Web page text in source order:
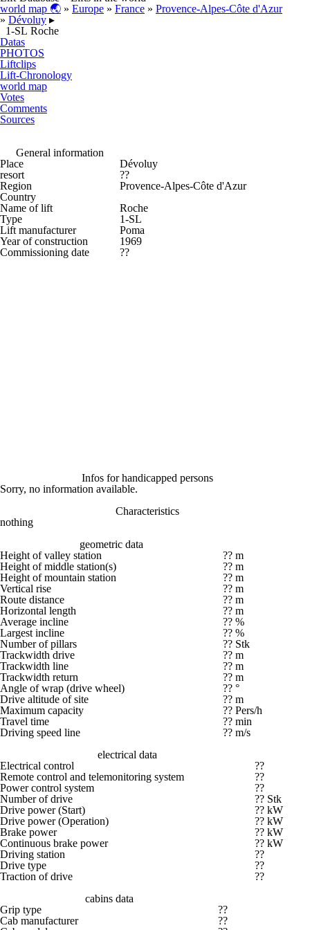
world map 🌏 » Europe » France » Provence-Alpes-Côte d'Azur
» Dévoluy ▸
1-SL Roche
Datas
PHOTOS
Liftclips
Lift-Chronology
world map
Votes
Comments
Sources
General information
Place
Dévoluy
resort
??
Region
Provence-Alpes-Côte d'Azur
Country
Name of lift
Roche
Type
1-SL
Lift manufacturer
Poma
Year of construction
1969
Commissioning date
??
Infos for handicapped persons
Sorry, no information available.
Characteristics
nothing
geometric data
Height of valley station
?? m
Height of middle station(s)
?? m
Height of mountain station
?? m
Vertical rise
?? m
Route distance
?? m
Horizontal length
?? m
Average incline
?? %
Largest incline
?? %
Number of pillars
?? Stk
Trackwidth drive
?? m
Trackwidth line
?? m
Trackwidth return
?? m
Angle of wrap (drive wheel)
?? °
Drive altitude of site
?? m
Maximum capacity
?? Pers/h
Travel time
?? min
Driving speed line
?? m/s
electrical data
Electrical control
??
Remote control and telemonitoring system
??
Power control system
??
Number of drive
?? Stk
Drive power (Start)
?? kW
Drive power (Operation)
?? kW
Brake power
?? kW
Continuous brake power
?? kW
Driving station
??
Drive type
??
Traction of drive
??
cabins data
Grip type
??
Cab manufacturer
??